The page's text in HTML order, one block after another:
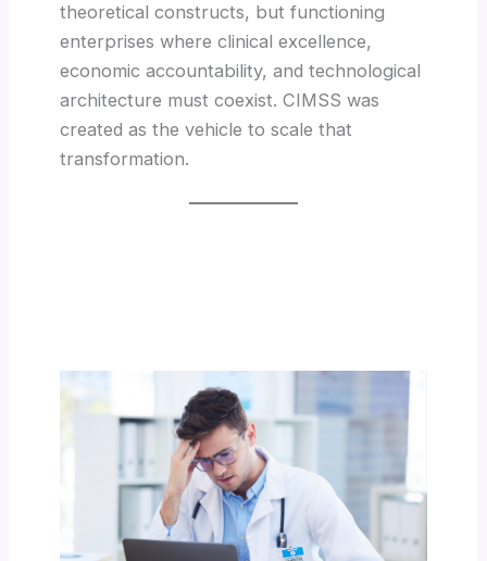
theoretical constructs, but functioning
enterprises where clinical excellence,
economic accountability, and technological
architecture must coexist. CIMSS was
created as the vehicle to scale that
transformation.